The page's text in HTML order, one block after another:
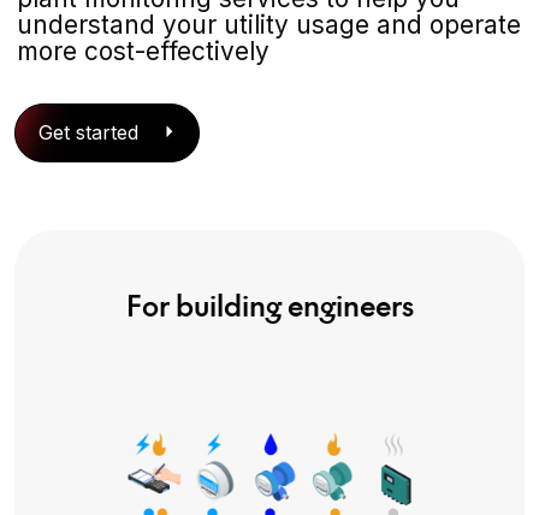
understand your utility usage and operate
more cost-effectively
Get started
For building engineers